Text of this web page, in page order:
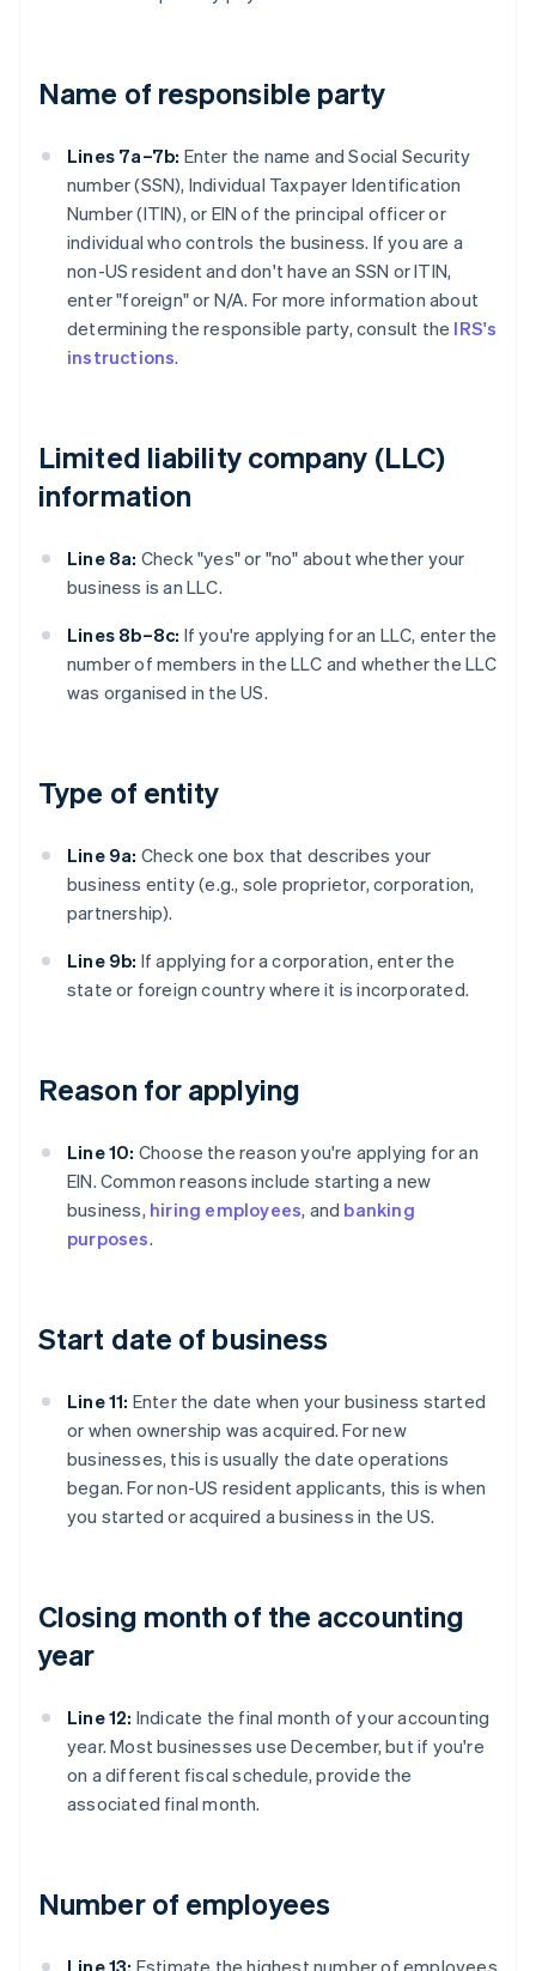
Name of responsible party
Lines 7a–7b: Enter the name and Social Security
number (SSN), Individual Taxpayer Identification
Number (ITIN), or EIN of the principal officer or
individual who controls the business. If you are a
non-US resident and don't have an SSN or ITIN,
enter "foreign" or N/A. For more information about
determining the responsible party, consult the IRS's
instructions.
Limited liability company (LLC)
information
Line 8a: Check "yes" or "no" about whether your
business is an LLC.
Lines 8b–8c: If you're applying for an LLC, enter the
number of members in the LLC and whether the LLC
was organised in the US.
Type of entity
Line 9a: Check one box that describes your
business entity (e.g., sole proprietor, corporation,
partnership).
Line 9b: If applying for a corporation, enter the
state or foreign country where it is incorporated.
Reason for applying
Line 10: Choose the reason you're applying for an
EIN. Common reasons include starting a new
business, hiring employees, and banking
purposes.
Start date of business
Line 11: Enter the date when your business started
or when ownership was acquired. For new
businesses, this is usually the date operations
began. For non-US resident applicants, this is when
you started or acquired a business in the US.
Closing month of the accounting
year
Line 12: Indicate the final month of your accounting
year. Most businesses use December, but if you're
on a different fiscal schedule, provide the
associated final month.
Number of employees